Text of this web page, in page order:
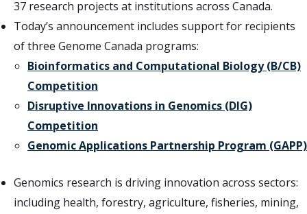
37 research projects at institutions across Canada.
Today’s announcement includes support for recipients
of three Genome Canada programs:
Bioinformatics and Computational Biology (B/CB)
Competition
Disruptive Innovations in Genomics (DIG)
Competition
Genomic Applications Partnership Program (GAPP)
Genomics research is driving innovation across sectors:
including health, forestry, agriculture, fisheries, mining,